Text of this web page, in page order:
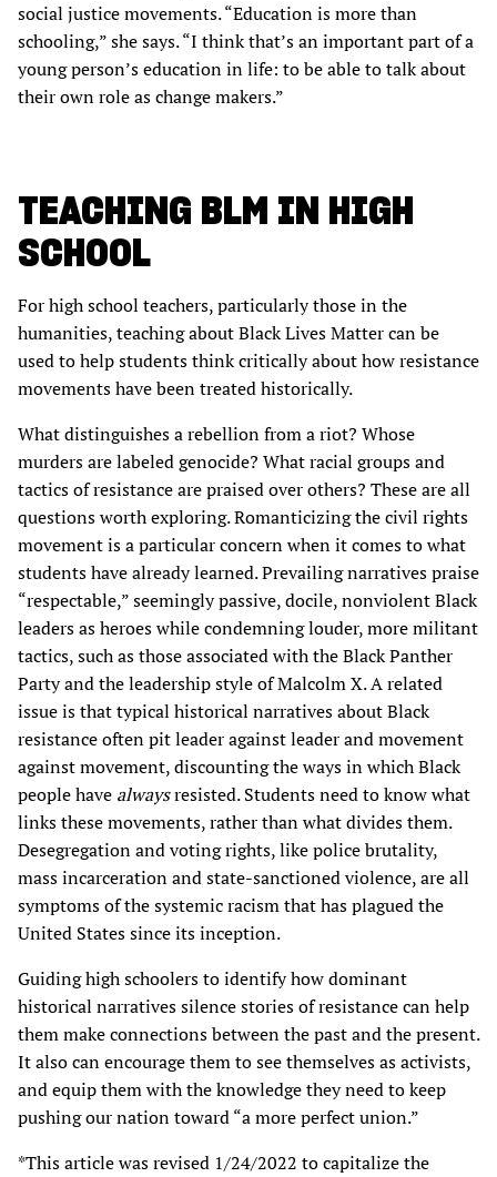
social justice movements. “Education is more than
schooling,” she says. “I think that’s an important part of a
young person’s education in life: to be able to talk about
their own role as change makers.”
TEACHING BLM IN HIGH
SCHOOL
For high school teachers, particularly those in the
humanities, teaching about Black Lives Matter can be
used to help students think critically about how resistance
movements have been treated historically.
What distinguishes a rebellion from a riot? Whose
murders are labeled genocide? What racial groups and
tactics of resistance are praised over others? These are all
questions worth exploring. Romanticizing the civil rights
movement is a particular concern when it comes to what
students have already learned. Prevailing narratives praise
“respectable,” seemingly passive, docile, nonviolent Black
leaders as heroes while condemning louder, more militant
tactics, such as those associated with the Black Panther
Party and the leadership style of Malcolm X. A related
issue is that typical historical narratives about Black
resistance often pit leader against leader and movement
against movement, discounting the ways in which Black
people have alwaysresisted. Students need to know what
links these movements, rather than what divides them.
Desegregation and voting rights, like police brutality,
mass incarceration and state-sanctioned violence, are all
symptoms of the systemic racism that has plagued the
United States since its inception.
Guiding high schoolers to identify how dominant
historical narratives silence stories of resistance can help
them make connections between the past and the present.
It also can encourage them to see themselves as activists,
and equip them with the knowledge they need to keep
pushing our nation toward “a more perfect union.”
*This article was revised 1/24/2022 to capitalize the